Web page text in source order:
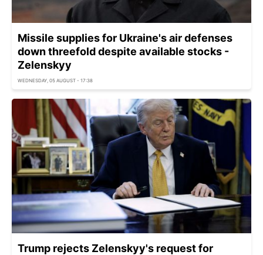
Missile supplies for Ukraine's air defenses
down threefold despite available stocks -
Zelenskyy
WEDNESDAY, 05 AUGUST - 17:38
Trump rejects Zelenskyy's request for